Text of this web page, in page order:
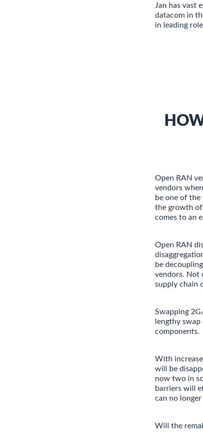
Jan has vast
datacom in
in leading
Open RAN
vendors
be one of
the growth of
comes to an
Open RAN
be
vendors. Not
supply chain
Swapping
lengthy
components.
With
will be
now two in
barriers will
can no
Will the